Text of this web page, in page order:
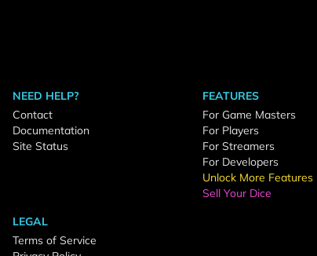
NEED HELP?
Contact
Documentation
Site Status
FEATURES
For Game Masters
For Players
For Streamers
For Developers
Unlock More Features
Sell Your Dice
LEGAL
Terms of Service